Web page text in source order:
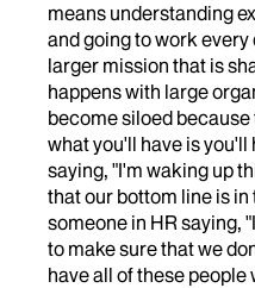
means understanding
and going to work every
larger mission that is
happens with large
become siloed
what you'll have is
saying, "I'm waking up
that our bottom line is
someone in HR saying,
to make sure that we
have all of these